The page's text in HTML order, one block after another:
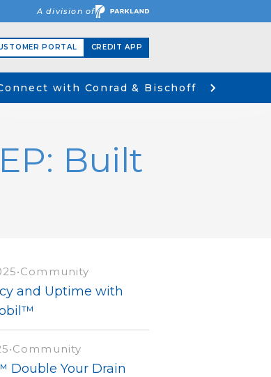
A division of
PORTAL CREDIT APP
with Conrad & Bischoff
Built
•Community
and Uptime with
•Community
Double Your Drain